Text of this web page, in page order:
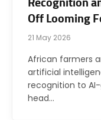
Recognition
Off Looming
21 May 2026
African farmers
artificial
recognition to
head…